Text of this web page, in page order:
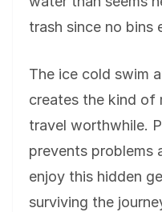
trash since no bins
The ice cold swim
creates the kind of
travel worthwhile.
prevents problems
enjoy this hidden
surviving the